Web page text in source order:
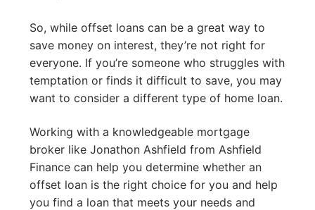
So, while offset loans can be a great way to
save money on interest, they’re not right for
everyone. If you’re someone who struggles with
temptation or finds it difficult to save, you may
want to consider a different type of home loan.
Working with a knowledgeable mortgage
broker like Jonathon Ashfield from Ashfield
Finance can help you determine whether an
offset loan is the right choice for you and help
you find a loan that meets your needs and